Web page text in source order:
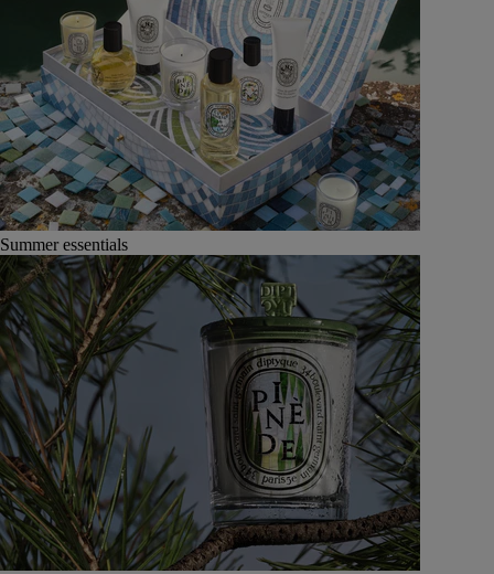
Summer essentials